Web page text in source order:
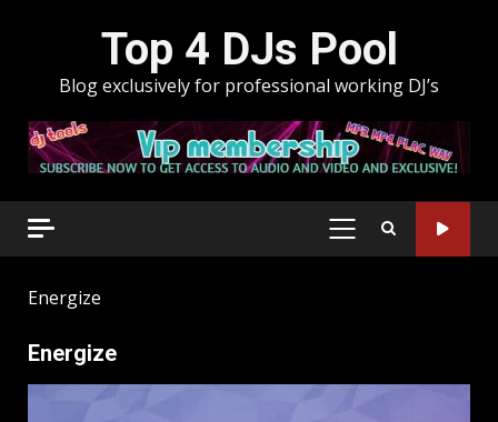
Top 4 DJs Pool
Blog exclusively for professional working DJ’s
PRIMARY
Energize
Energize